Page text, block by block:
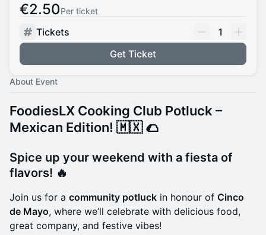
€2.50Per ticket
Tickets
1
Get Ticket
About Event
FoodiesLX Cooking Club Potluck –
Mexican Edition! 🇲🇽🌮
Spice up your weekend with a fiesta of
flavors! 🔥
Join us for a community potluck in honour of Cinco
de Mayo, where we’ll celebrate with delicious food,
great company, and festive vibes!